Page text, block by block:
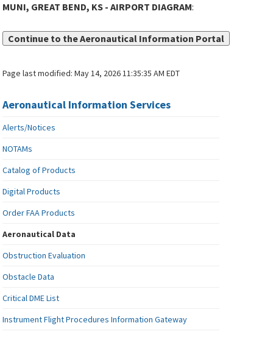
MUNI, GREAT BEND, KS - AIRPORT DIAGRAM:
Continue to the Aeronautical Information Portal
Page last modified:May 14, 2026 11:35:35 AM EDT
Aeronautical Information Services
Alerts/Notices
NOTAMs
Catalog of Products
Digital Products
Order FAA Products
Aeronautical Data
Obstruction Evaluation
Obstacle Data
Critical DME List
Instrument Flight Procedures Information Gateway